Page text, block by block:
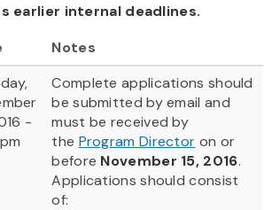
earlier internal deadlines.
Notes
-
Complete applications should
be submitted by email and
must be received by
the Program Director on or
before November 15, 2016.
Applications should consist
of: